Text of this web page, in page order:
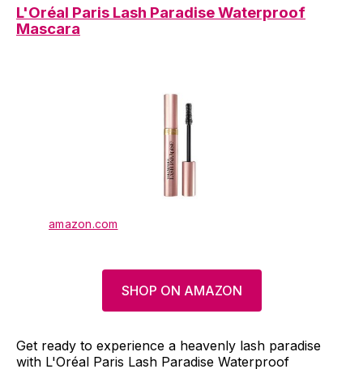
L'Oréal Paris Lash Paradise Waterproof
Mascara
amazon.com
SHOP ON AMAZON
Get ready to experience a heavenly lash paradise
with L'Oréal Paris Lash Paradise Waterproof